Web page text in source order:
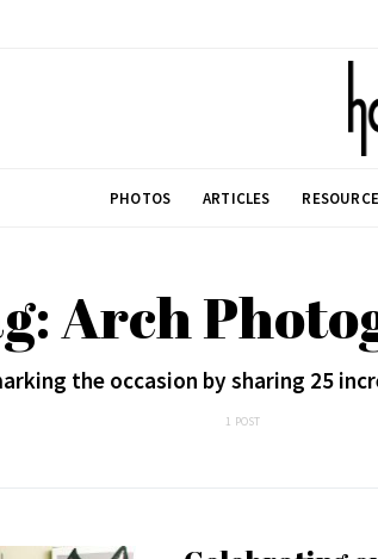
PHOTOS ARTICLES
Arch
the occasion by sharing 25
1 POST